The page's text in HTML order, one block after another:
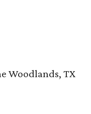
Woodlands, TX